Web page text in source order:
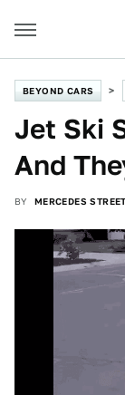
BEYOND CARS
Jet Ski
And
BY MERCEDES